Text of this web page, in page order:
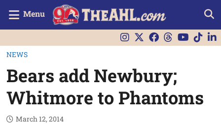
Menu
NEWS
Bears add Newbury;
Whitmore to Phantoms
March 12, 2014